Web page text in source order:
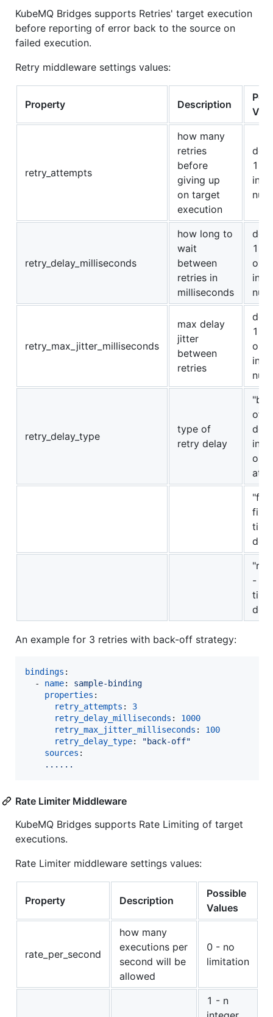
KubeMQ Bridges supports Retries' target execution
before reporting of error back to the source on
failed execution.
Retry middleware settings values:
Property Description
retry_attempts
how many
retries
before
giving up
on target
execution
1,
int
retry_delay_milliseconds
how long to
wait
between
retries in
milliseconds
or
int
retry_max_jitter_milliseconds
max delay
jitter
between
retries
or
int
retry_delay_type
type of
retry delay
off"
on
time
-
time
An example for 3 retries with back-off strategy:
bindings :
  -
name: sample-binding
properties :
retry_attempts : 3
retry_delay_milliseconds : 1000
retry_max_jitter_milliseconds : 100
retry_delay_type: "back-off"
sources :
......
Rate Limiter Middleware
KubeMQ Bridges supports Rate Limiting of target
executions.
Rate Limiter middleware settings values:
Property Description
Possible
Values
rate_per_second
how many
executions per
second will be
allowed
0 - no
limitation
1 - n